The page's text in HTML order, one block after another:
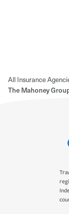
All Insurance
The Mahoney